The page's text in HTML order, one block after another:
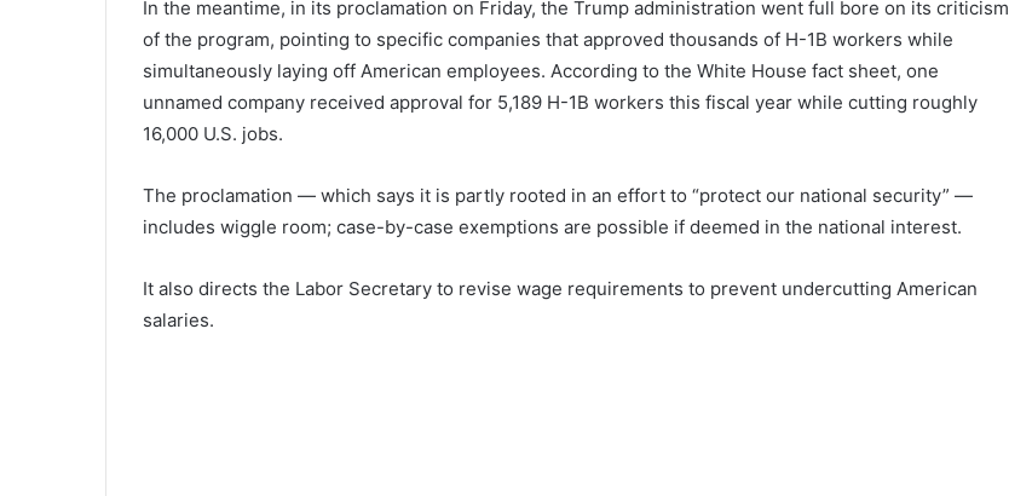
In the meantime, in its proclamation on Friday, the Trump administration went full bore on its criticism
of the program, pointing to specific companies that approved thousands of H-1B workers while
simultaneously laying off American employees. According to the White House fact sheet, one
unnamed company received approval for 5,189 H-1B workers this fiscal year while cutting roughly
16,000 U.S. jobs.
The proclamation — which says it is partly rooted in an effort to “protect our national security” —
includes wiggle room; case-by-case exemptions are possible if deemed in the national interest.
It also directs the Labor Secretary to revise wage requirements to prevent undercutting American
salaries.